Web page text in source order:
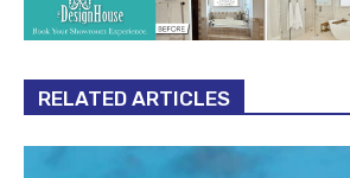
RELATED ARTICLES